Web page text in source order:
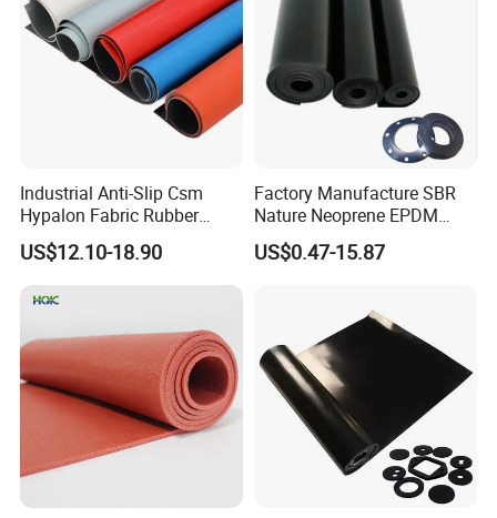
Industrial Anti-Slip Csm
Hypalon Fabric Rubber
Sheet for Inflatable Boat
US$12.10-18.90
Factory Manufacture SBR
Nature Neoprene EPDM
Silicone Nitrile
US$0.47-15.87